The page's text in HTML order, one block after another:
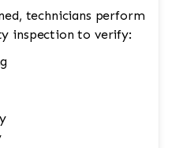
technicians perform
inspection to verify: